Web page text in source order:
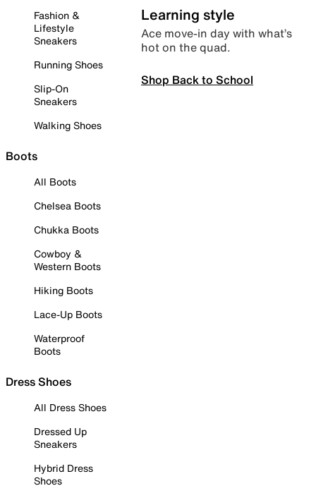
Fashion &
Lifestyle
Sneakers
Running Shoes
Slip-On
Sneakers
Walking Shoes
Boots
All Boots
Chelsea Boots
Chukka Boots
Cowboy &
Western Boots
Hiking Boots
Lace-Up Boots
Waterproof
Boots
Dress Shoes
All Dress Shoes
Dressed Up
Sneakers
Hybrid Dress
Shoes
Learning style
Ace move-in day with what’s
hot on the quad.
Shop Back to School